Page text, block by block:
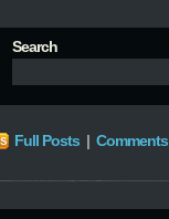
Search
Full Posts | Comments